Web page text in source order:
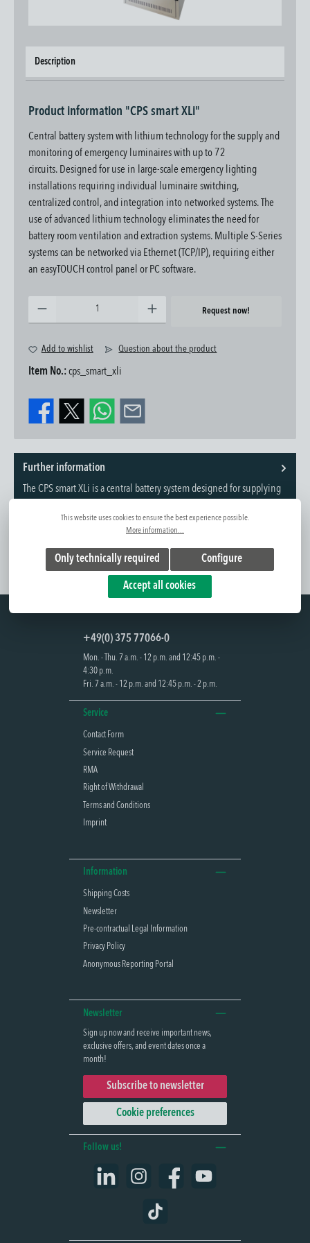
Description
Product information "CPS smart XLi"
Central battery system with lithium technology for the supply and
monitoring of emergency luminaires with up to 72
circuits. Designed for use in large-scale emergency lighting
installations requiring individual luminaire switching,
centralized control, and integration into networked systems. The
use of advanced lithium technology eliminates the need for
battery room ventilation and extraction systems. Multiple S-Series
systems can be networked via Ethernet (TCP/IP), requiring either
an easyTOUCH control panel or PC software.
Request now!
Add to wishlist Question about the product
Item No.:cps_smart_xli
Further information
The CPS smart XLi is a central battery system designed for supplying
+49(0) 375 77066-0
Mon. - Thu. 7 a.m. - 12 p.m. and 12:45 p.m. -
4:30 p.m.
Fri. 7 a.m. - 12 p.m. and 12:45 p.m. - 2 p.m.
Service
Contact Form
Service Request
RMA
Right of Withdrawal
Terms and Conditions
Imprint
Information
Shipping Costs
Newsletter
Pre-contractual Legal Information
Privacy Policy
Anonymous Reporting Portal
Newsletter
Sign up now and receive important news,
exclusive offers, and event dates once a
month!
Subscribe to newsletter
Cookie preferences
Follow us!
Instagram Facebook YouTube
TikTok
This website uses cookies to ensure the best experience possible.
More information...
Only technically required Configure
Accept all cookies